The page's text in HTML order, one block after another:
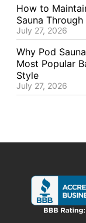
How to
Sauna
July 27, 2026
Why Pod
Most Popular
Style
July 27, 2026